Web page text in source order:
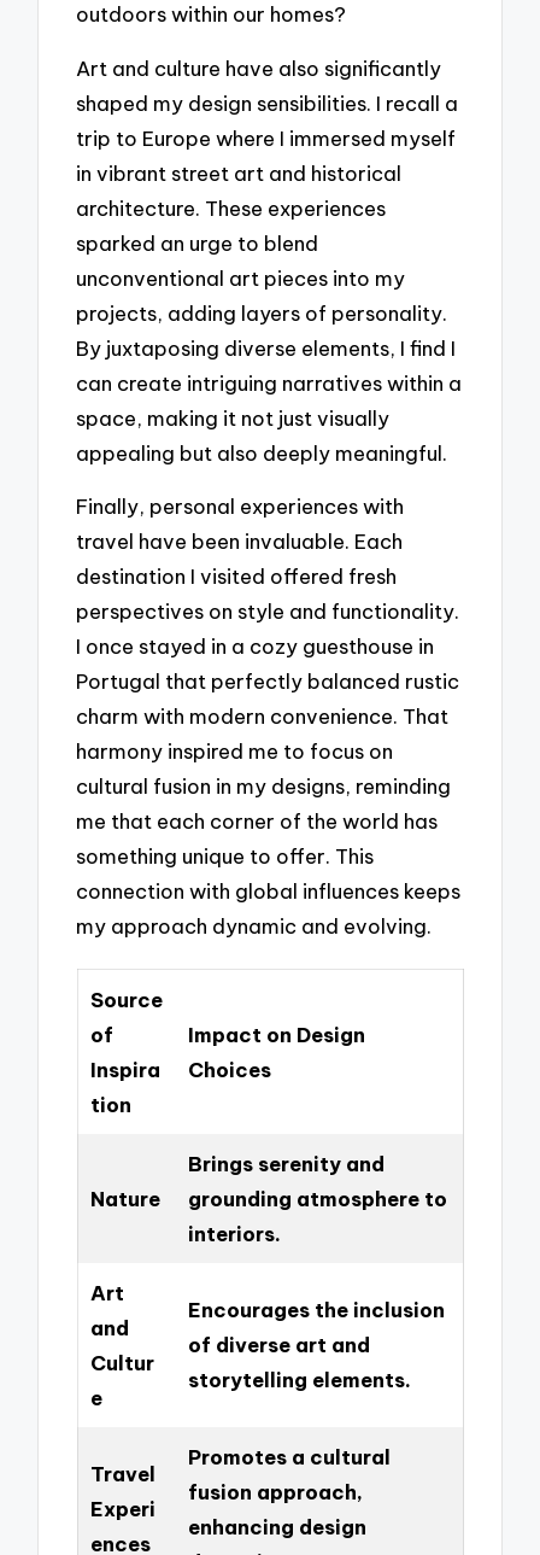
outdoors within our homes?
Art and culture have also significantly
shaped my design sensibilities. I recall a
trip to Europe where I immersed myself
in vibrant street art and historical
architecture. These experiences
sparked an urge to blend
unconventional art pieces into my
projects, adding layers of personality.
By juxtaposing diverse elements, I find I
can create intriguing narratives within a
space, making it not just visually
appealing but also deeply meaningful.
Finally, personal experiences with
travel have been invaluable. Each
destination I visited offered fresh
perspectives on style and functionality.
I once stayed in a cozy guesthouse in
Portugal that perfectly balanced rustic
charm with modern convenience. That
harmony inspired me to focus on
cultural fusion in my designs, reminding
me that each corner of the world has
something unique to offer. This
connection with global influences keeps
my approach dynamic and evolving.
Source
of
Inspira
tion
Impact on Design
Choices
Nature
Brings serenity and
grounding atmosphere to
interiors.
Art
and
Cultur
e
Encourages the inclusion
of diverse art and
storytelling elements.
Travel
Experi
ences
Promotes a cultural
fusion approach,
enhancing design